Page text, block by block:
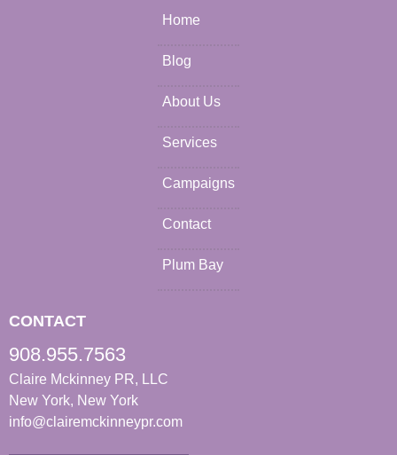
Home
Blog
About Us
Services
Campaigns
Contact
Plum Bay
CONTACT
908.955.7563
Claire Mckinney PR, LLC
New York, New York
info@clairemckinneypr.com